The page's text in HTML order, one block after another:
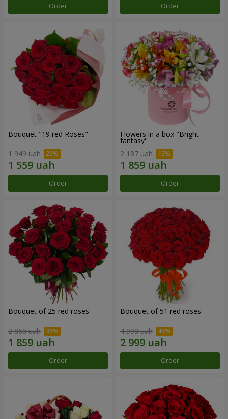
Order Order
Bouquet "19 red Roses"
1 949 uah
Order
Flowers in a box "Bright
fantasy"
2 187 uah
Order
Bouquet of 25 red roses
2 860 uah
Order
Bouquet of 51 red roses
4 998 uah
Order